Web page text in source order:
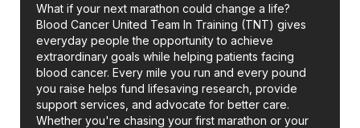
What if your next marathon could change a life?
Blood Cancer United Team In Training (TNT) gives
everyday people the opportunity to achieve
extraordinary goals while helping patients facing
blood cancer. Every mile you run and every pound
you raise helps fund lifesaving research, provide
support services, and advocate for better care.
Whether you're chasing your first marathon or your